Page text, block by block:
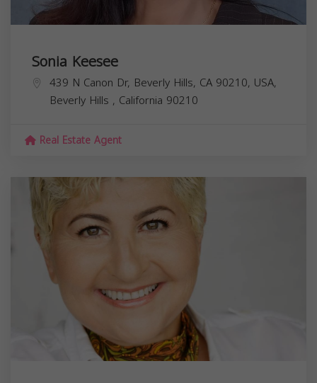
Sonia Keesee
439 N Canon Dr, Beverly Hills, CA 90210, USA,
Beverly Hills , California 90210
Real Estate Agent